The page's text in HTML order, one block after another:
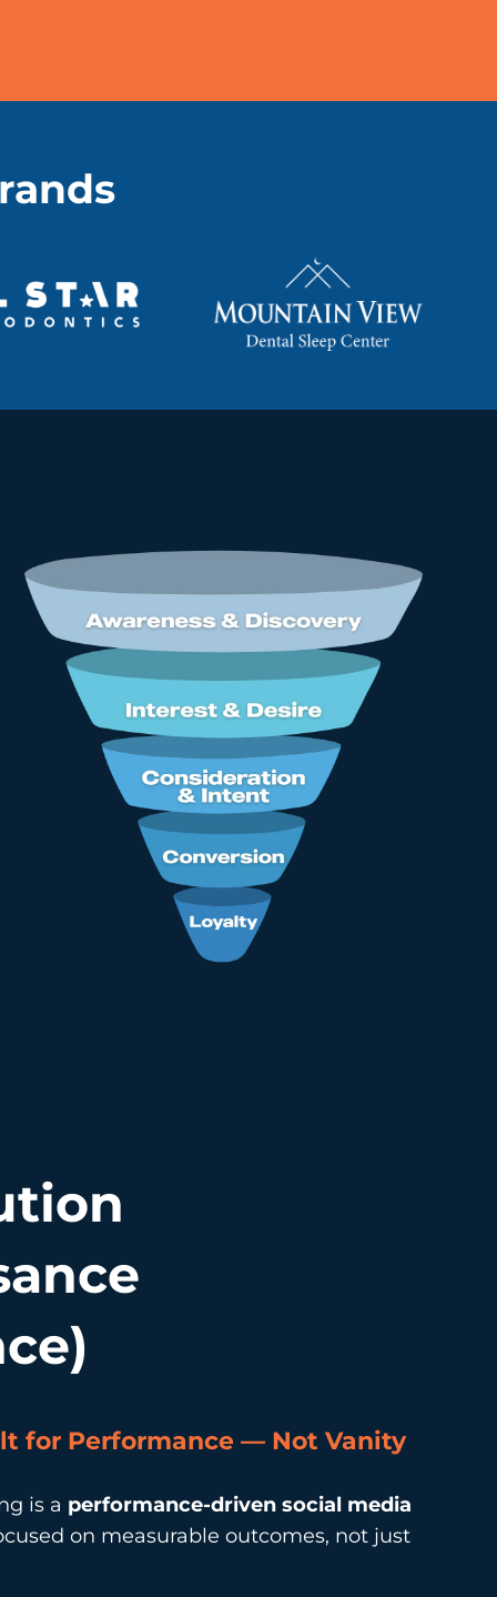
for Performance — Not Vanity
is a performance-driven social media
on measurable outcomes, not just